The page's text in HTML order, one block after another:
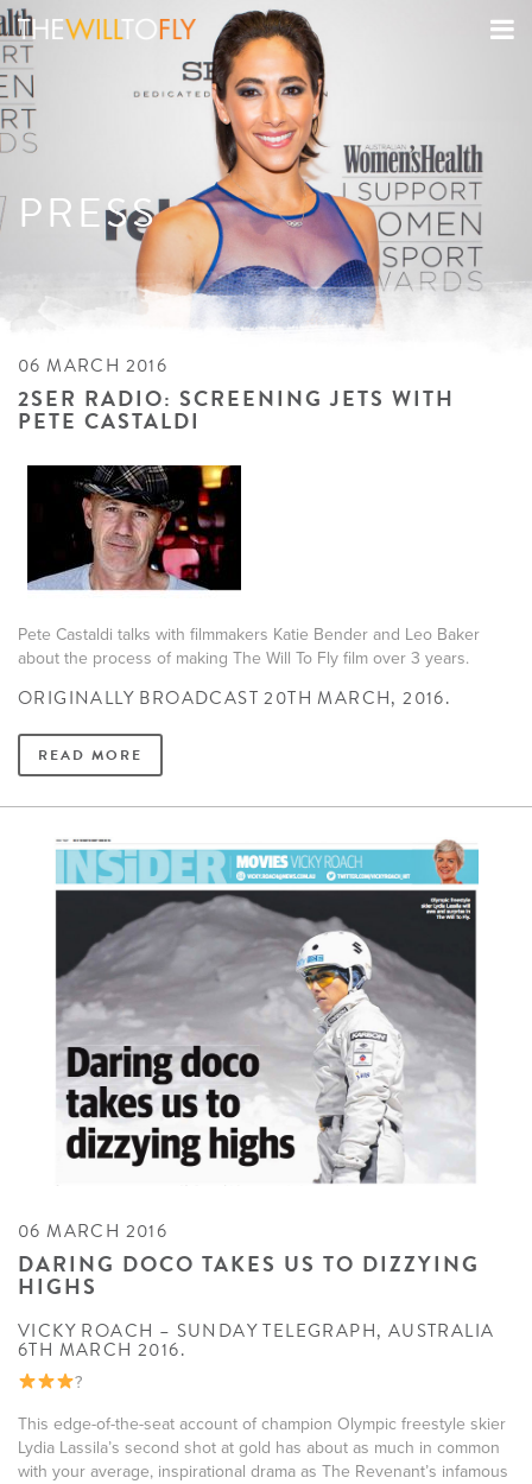
PRESS
06 MARCH 2016
2SER RADIO: SCREENING JETS WITH
PETE CASTALDI
Pete Castaldi talks with filmmakers Katie Bender and Leo Baker
about the process of making The Will To Fly film over 3 years.
ORIGINALLY BROADCAST 20TH MARCH, 2016.
READ MORE
06 MARCH 2016
DARING DOCO TAKES US TO DIZZYING
HIGHS
VICKY ROACH – SUNDAY TELEGRAPH, AUSTRALIA
6TH MARCH 2016.
?
This edge-of-the-seat account of champion Olympic freestyle skier
Lydia Lassila’s second shot at gold has about as much in common
with your average, inspirational drama as The Revenant’s infamous